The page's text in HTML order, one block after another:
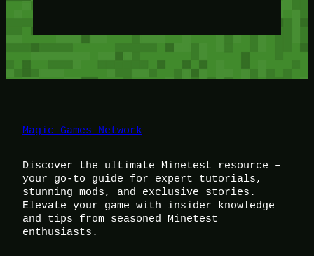
Magic Games Network
Discover the ultimate Minetest resource –
your go-to guide for expert tutorials,
stunning mods, and exclusive stories.
Elevate your game with insider knowledge
and tips from seasoned Minetest
enthusiasts.